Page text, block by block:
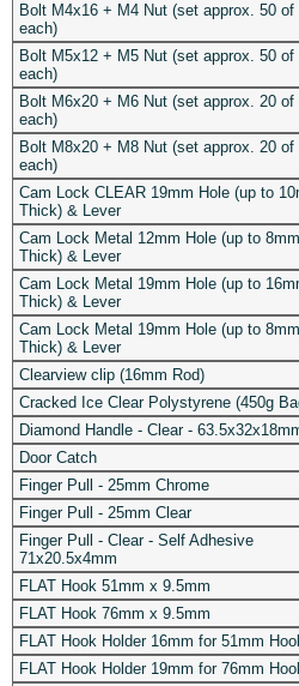
Bolt M4x16 + M4 Nut (set approx. 50 of
each)
Bolt M5x12 + M5 Nut (set approx. 50 of
each)
Bolt M6x20 + M6 Nut (set approx. 20 of
each)
Bolt M8x20 + M8 Nut (set approx. 20 of
each)
Cam Lock CLEAR 19mm Hole (up to
Thick) & Lever
Cam Lock Metal 12mm Hole (up to 8mm
Thick) & Lever
Cam Lock Metal 19mm Hole (up to
Thick) & Lever
Cam Lock Metal 19mm Hole (up to 8mm
Thick) & Lever
Clearview clip (16mm Rod)
Cracked Ice Clear Polystyrene (450g
Diamond Handle - Clear -
Door Catch
Finger Pull - 25mm Chrome
Finger Pull - 25mm Clear
Finger Pull - Clear - Self Adhesive
71x20.5x4mm
FLAT Hook 51mm x 9.5mm
FLAT Hook 76mm x 9.5mm
FLAT Hook Holder 16mm for 51mm
FLAT Hook Holder 19mm for 76mm